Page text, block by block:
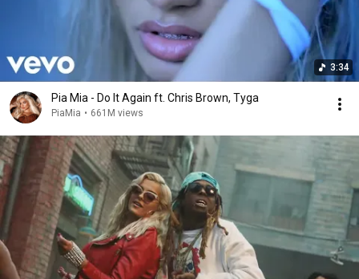
3:34
Pia Mia - Do It Again ft. Chris Brown, Tyga
PiaMia • 661M views